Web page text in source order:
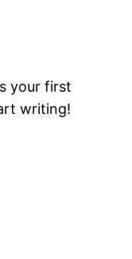
your first
writing!